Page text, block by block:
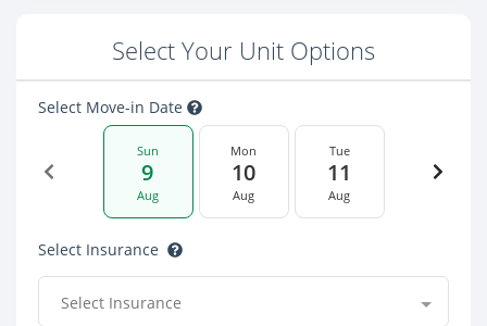
Select Your Unit Options
Select Move-in Date
Sun
9
Aug
Mon
10
Aug
Tue
11
Aug
Select Insurance
Select Insurance